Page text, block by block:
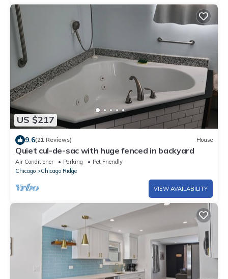
US $217
9.6(21 Reviews) House
Quiet cul-de-sac with huge fenced in backyard
Air Conditioner Parking
Pet Friendly
Chicago
Chicago Ridge
VIEW AVAILABILITY